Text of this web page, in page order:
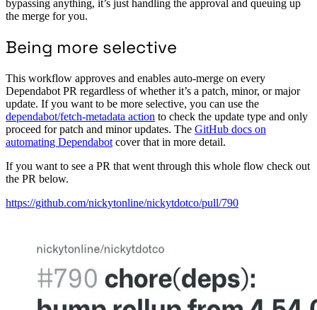
bypassing anything, it’s just handling the approval and queuing up
the merge for you.
Being more selective
This workflow approves and enables auto-merge on every
Dependabot PR regardless of whether it’s a patch, minor, or major
update. If you want to be more selective, you can use the
dependabot/fetch-metadata action to check the update type and only
proceed for patch and minor updates. The GitHub docs on
automating Dependabot cover that in more detail.
If you want to see a PR that went through this whole flow check out
the PR below.
https://github.com/nickytonline/nickytdotco/pull/790